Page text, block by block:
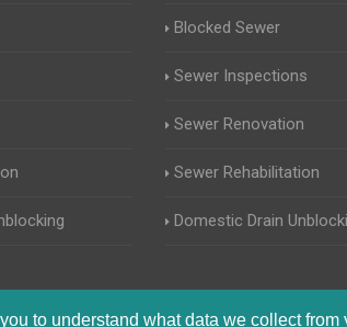
to understand what data we collect
Blocked Sewer
Sewer Inspections
Sewer Renovation
Sewer Rehabilitation
Domestic Drain